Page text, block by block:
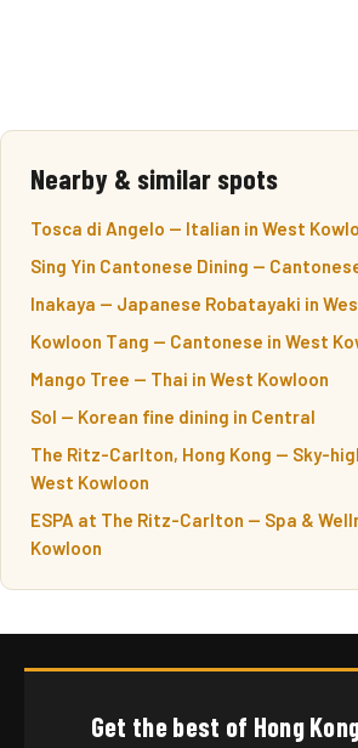
Nearby & similar spots
Tosca di Angelo — Italian in West
Sing Yin Cantonese Dining —
Inakaya — Japanese Robatayaki in
Kowloon Tang — Cantonese in West
Mango Tree — Thai in West Kowloon
Sol — Korean fine dining in Central
The Ritz-Carlton, Hong Kong — Sky-
West Kowloon
ESPA at The Ritz-Carlton — Spa &
Kowloon
Get the best of Hong